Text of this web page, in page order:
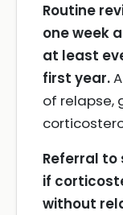
Routine
one week
at least
first year.
of relapse,
Referral
if
without